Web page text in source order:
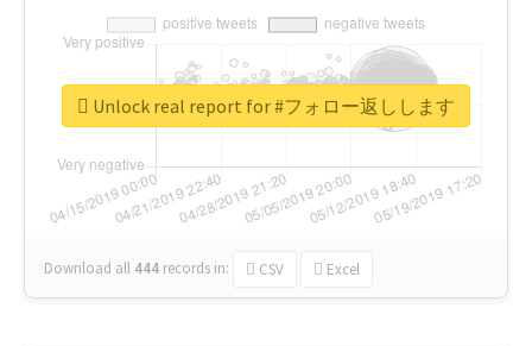
Download all 444 records in: CSV Excel
Unlock real report for #フォロー返しします